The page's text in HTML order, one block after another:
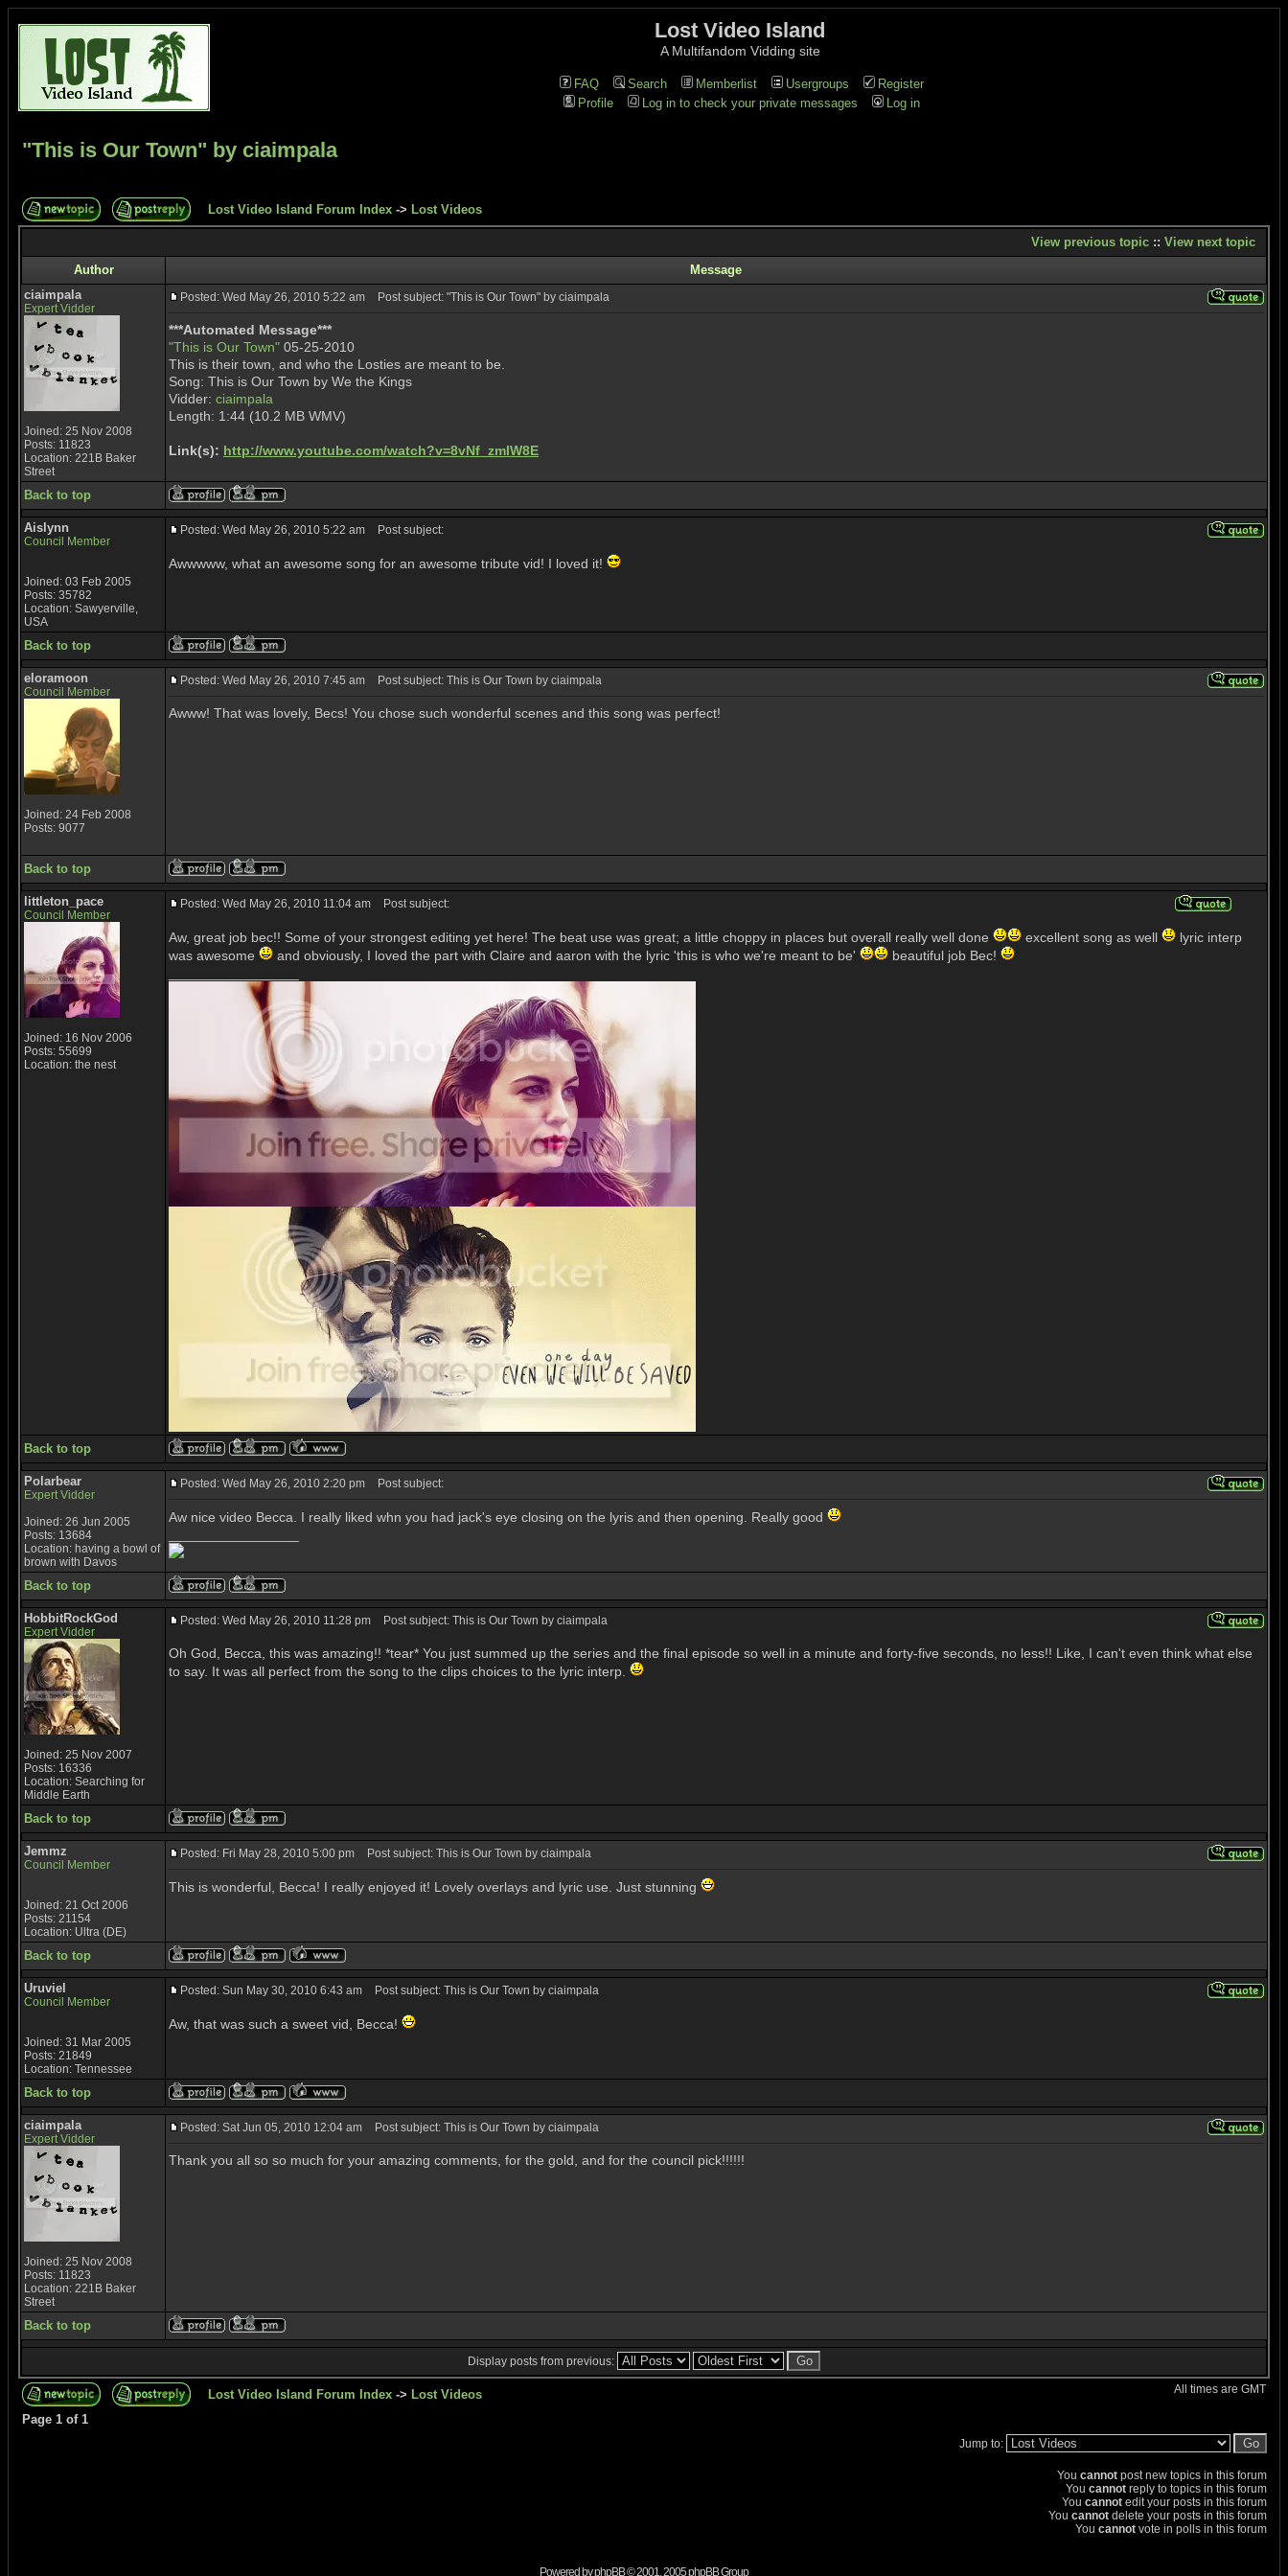
Lost Video Island
A Multifandom Vidding site
FAQ Search Memberlist Usergroups
Register
Profile
Log in to check your private messages Log in
"This is Our Town" by ciaimpala
Lost Video Island Forum Index -> Lost Videos
View previous topic :: View next topic
Author
Message
ciaimpala
Expert Vidder
Joined: 25 Nov 2008
Posts: 11823
Location: 221B Baker
Street
Posted: Wed May 26, 2010 5:22 am Post subject: "This is Our Town" by ciaimpala
***Automated Message***
"This is Our Town" 05-25-2010
This is their town, and who the Losties are meant to be.
Song: This is Our Town by We the Kings
Vidder: ciaimpala
Length: 1:44 (10.2 MB WMV)
Link(s): http://www.youtube.com/watch?v=8vNf_zmIW8E
Back to top
Aislynn
Council Member
Joined: 03 Feb 2005
Posts: 35782
Location: Sawyerville,
USA
Posted: Wed May 26, 2010 5:22 am Post subject:
Awwwww, what an awesome song for an awesome tribute vid! I loved it!
Back to top
eloramoon
Council Member
Joined: 24 Feb 2008
Posts: 9077
Posted: Wed May 26, 2010 7:45 am Post subject: This is Our Town by ciaimpala
Awww! That was lovely, Becs! You chose such wonderful scenes and this song was perfect!
Back to top
littleton_pace
Council Member
Joined: 16 Nov 2006
Posts: 55699
Location: the nest
Posted: Wed May 26, 2010 11:04 am Post subject:
Aw, great job bec!! Some of your strongest editing yet here! The beat use was great; a little choppy in places but overall really well done excellent song as well
lyric interp
was awesome
and obviously, I loved the part with Claire and aaron with the lyric 'this is who we're meant to be'
beautiful job Bec!
Back to top
Polarbear
Expert Vidder
Joined: 26 Jun 2005
Posts: 13684
Location: having a bowl of
brown with Davos
Posted: Wed May 26, 2010 2:20 pm Post subject:
Aw nice video Becca. I really liked whn you had jack's eye closing on the lyris and then opening. Really good
Back to top
HobbitRockGod
Expert Vidder
Joined: 25 Nov 2007
Posts: 16336
Location: Searching for
Middle Earth
Posted: Wed May 26, 2010 11:28 pm Post subject: This is Our Town by ciaimpala
Oh God, Becca, this was amazing!! *tear* You just summed up the series and the final episode so well in a minute and forty-five seconds, no less!! Like, I can't even think what else
to say. It was all perfect from the song to the clips choices to the lyric interp.
Back to top
Jemmz
Council Member
Joined: 21 Oct 2006
Posts: 21154
Location: Ultra (DE)
Posted: Fri May 28, 2010 5:00 pm Post subject: This is Our Town by ciaimpala
This is wonderful, Becca! I really enjoyed it! Lovely overlays and lyric use. Just stunning
Back to top
Uruviel
Council Member
Joined: 31 Mar 2005
Posts: 21849
Location: Tennessee
Posted: Sun May 30, 2010 6:43 am Post subject: This is Our Town by ciaimpala
Aw, that was such a sweet vid, Becca!
Back to top
ciaimpala
Expert Vidder
Joined: 25 Nov 2008
Posts: 11823
Location: 221B Baker
Street
Posted: Sat Jun 05, 2010 12:04 am Post subject: This is Our Town by ciaimpala
Thank you all so so much for your amazing comments, for the gold, and for the council pick!!!!!!
Back to top
Display posts from previous:
Lost Video Island Forum Index -> Lost Videos All times are GMT
Page 1 of 1
Jump to:
You cannot post new topics in this forum
You cannot reply to topics in this forum
You cannot edit your posts in this forum
You cannot delete your posts in this forum
You cannot vote in polls in this forum
Powered byphpBB© 2001, 2005 phpBB Group